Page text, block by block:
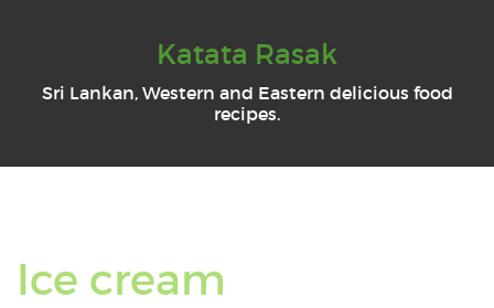
Katata Rasak
Sri Lankan, Western and Eastern delicious food
recipes.
Ice cream